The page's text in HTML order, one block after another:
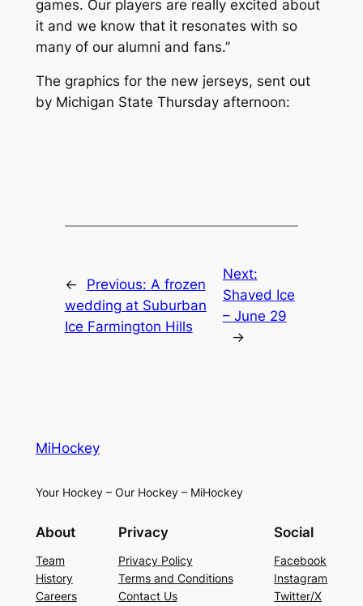
games. Our players are really excited about
it and we know that it resonates with so
many of our alumni and fans.”
The graphics for the new jerseys, sent out
by Michigan State Thursday afternoon:
← Previous: A frozen
wedding at Suburban
Ice Farmington Hills
Next:
Shaved Ice
– June 29
→
MiHockey
Your Hockey – Our Hockey – MiHockey
About
Team
History
Careers
Privacy
Privacy Policy
Terms and Conditions
Contact Us
Social
Facebook
Instagram
Twitter/X